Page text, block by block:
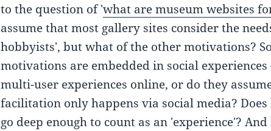
to the question of 'what are museum websites
assume that most gallery sites consider the
hobbyists', but what of the other motivations?
motivations are embedded in social
multi-user experiences online, or do they
facilitation only happens via social media?
go deep enough to count as an 'experience'?